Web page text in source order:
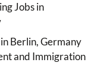
Jobs in
Berlin, Germany
and Immigration